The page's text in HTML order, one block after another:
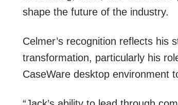
shape the future of the industry.
Celmer’s recognition reflects his
transformation, particularly his
CaseWare desktop environment